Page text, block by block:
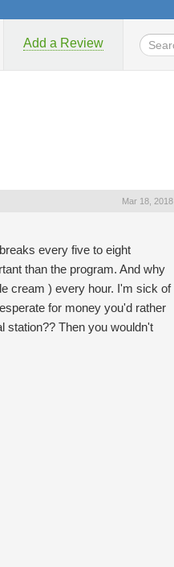
Add a Review
Mar 18, 2018
every five to eight
than the program. And why
cream ) every hour. I'm sick of
for money you'd rather
station?? Then you wouldn't